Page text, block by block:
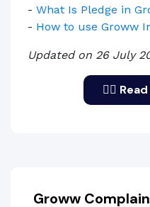
- What Is Pledge in
- How to use Groww
Updated on 26 July
🙋‍♂️
Groww